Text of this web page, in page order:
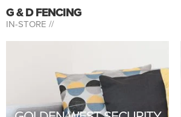
G & D FENCING
IN-STORE //